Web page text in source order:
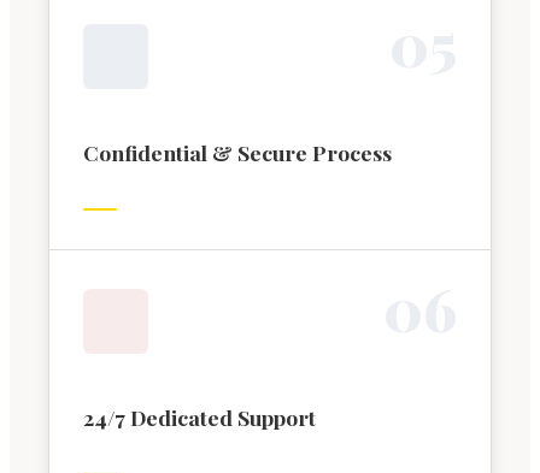
Confidential & Secure Process
24/7 Dedicated Support